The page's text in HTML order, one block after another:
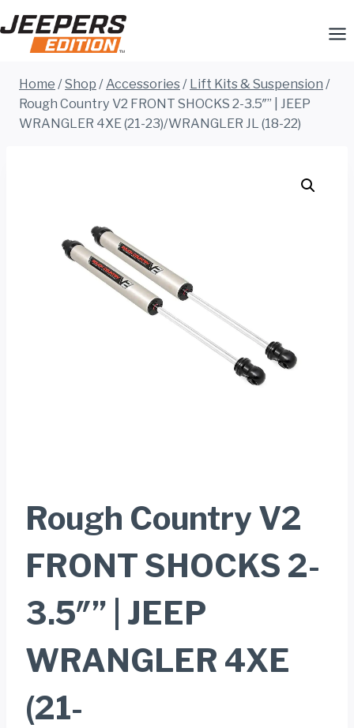
Skip
to
content
Home /Shop /Accessories/ Lift Kits & Suspension /
Rough Country V2 FRONT SHOCKS 2-3.5″” | JEEP
WRANGLER 4XE (21-23)/WRANGLER JL (18-22)
Rough Country V2
FRONT SHOCKS 2-
3.5″” | JEEP
WRANGLER 4XE
(21-